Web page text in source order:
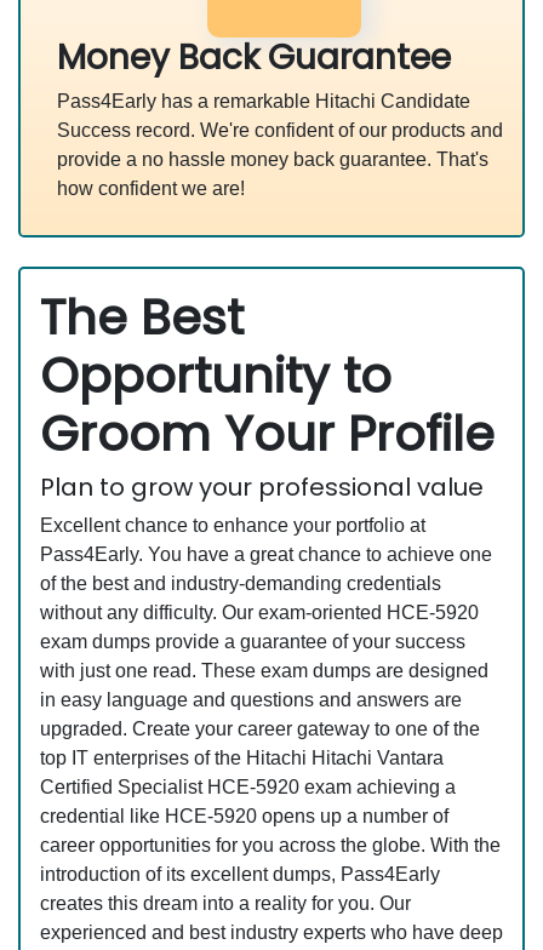
Money Back Guarantee
Pass4Early has a remarkable Hitachi Candidate
Success record. We're confident of our products and
provide a no hassle money back guarantee. That's
how confident we are!
The Best
Opportunity to
Groom Your Profile
Plan to grow your professional value
Excellent chance to enhance your portfolio at
Pass4Early. You have a great chance to achieve one
of the best and industry-demanding credentials
without any difficulty. Our exam-oriented HCE-5920
exam dumps provide a guarantee of your success
with just one read. These exam dumps are designed
in easy language and questions and answers are
upgraded. Create your career gateway to one of the
top IT enterprises of the Hitachi Hitachi Vantara
Certified Specialist HCE-5920 exam achieving a
credential like HCE-5920 opens up a number of
career opportunities for you across the globe. With the
introduction of its excellent dumps, Pass4Early
creates this dream into a reality for you. Our
experienced and best industry experts who have deep